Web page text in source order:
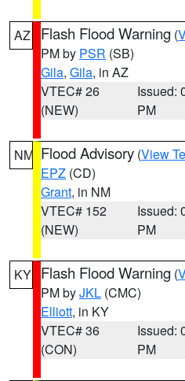
AZ Flash Flood Warning (
PM by PSR (SB)
Gila, Gila, in AZ
VTEC# 26
(NEW)
Issued:
PM
NM Flood Advisory (View
EPZ (CD)
Grant, in NM
VTEC# 152
(NEW)
Issued:
PM
KY Flash Flood Warning (
PM byJKL (CMC)
Elliott, in KY
VTEC# 36
(CON)
Issued:
PM